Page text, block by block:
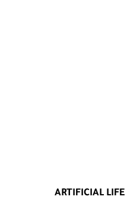
ARTIFICIAL LIFE